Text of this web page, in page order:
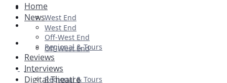
Ballet & Dance
Previews
First Look
West End
Off-West End
Regional & Tours
Home
News
West End
Off-West End
Regional & Tours
Reviews
Interviews
Digital Theatre